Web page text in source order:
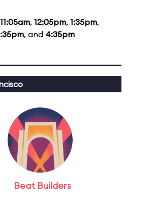
11:05am, 12:05pm, 1:35pm,
, and 4:35pm
Beat Builders